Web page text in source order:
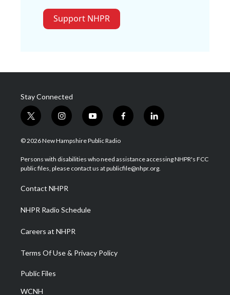
Support NHPR
Stay Connected
t
w
i
t
e
i
n
s
a
g
a
m
y
o
u
u
b
f
a
b
o
l
i
e
d
© 2026 New Hampshire Public Radio
Persons with disabilities who need assistance accessing NHPR's FCC
public files, please contact us at publicfile@nhpr.org.
Contact NHPR
NHPR Radio Schedule
Careers at NHPR
Terms Of Use & Privacy Policy
Public Files
WCNH